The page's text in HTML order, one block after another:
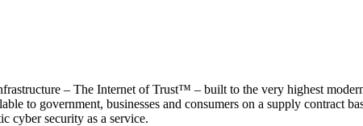
– The Internet of Trust™ – built to the very highest
to government, businesses and consumers on a supply contract
cyber security as a service.